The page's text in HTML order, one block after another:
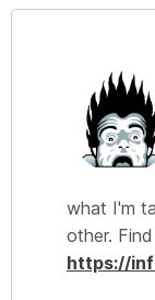
what I'm
other.
https://